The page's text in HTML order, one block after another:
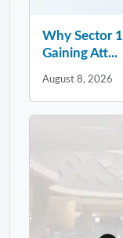
Why Sector
Gaining Att...
August 8, 2026